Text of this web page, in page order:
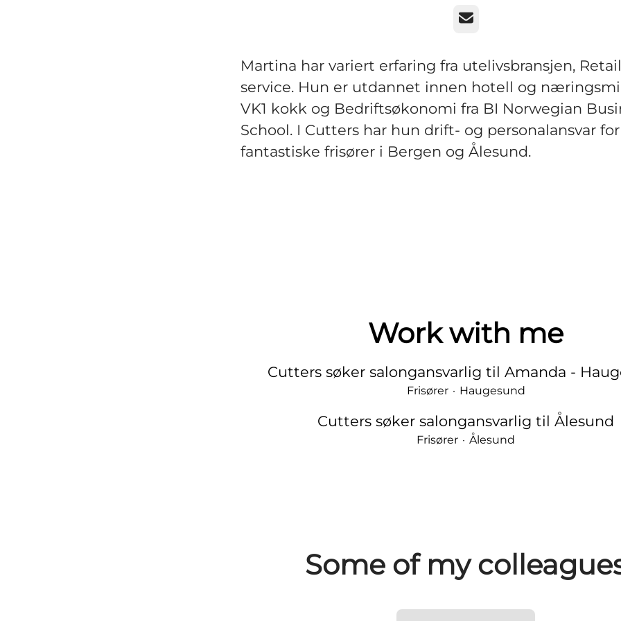
Email
Martina har variert erfaring fra utelivsbransjen,
service. Hun er utdannet innen hotell og
VK1 kokk og Bedriftsøkonomi fra BI Norwegian
School. I Cutters har hun drift- og personalansvar
fantastiske frisører i Bergen og Ålesund.
Work with me
Cutters søker salongansvarlig til Amanda -
Frisører · Haugesund
Cutters søker salongansvarlig til Ålesund
Frisører · Ålesund
Some of my